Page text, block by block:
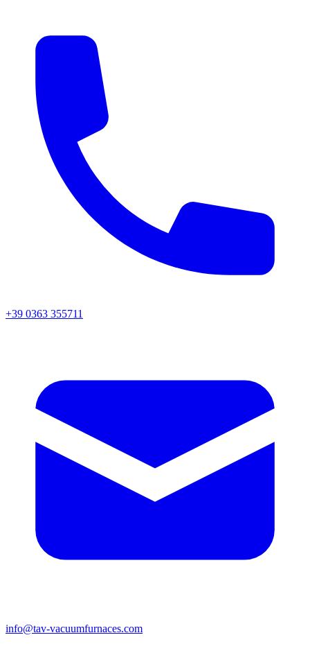
+39 0363 355711
info@tav-vacuumfurnaces.com